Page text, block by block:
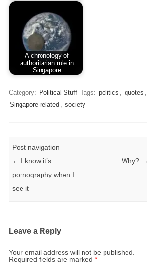
A chronology of
authoritarian rule in
Singapore
Category: Political Stuff Tags: politics , quotes ,
Singapore-related , society
Post navigation
← I know it’s
pornography when I
see it
Why? →
Leave a Reply
Your email address will not be published.
Required fields are marked*